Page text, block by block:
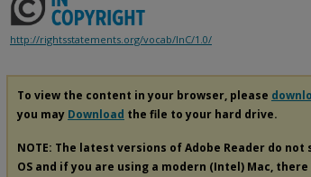
http://rightsstatements.org/vocab/InC/1.0/
To view the content in your browser, please
you may Download the file to your hard drive.
NOTE: The latest versions of Adobe Reader do
OS and if you are using a modern (Intel) Mac,